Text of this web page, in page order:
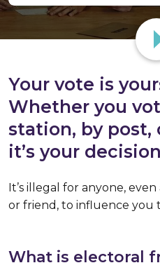
Your vote is
Whether you
station, by post,
it’s your
It’s illegal for anyone,
or friend, to influence you
What is electoral